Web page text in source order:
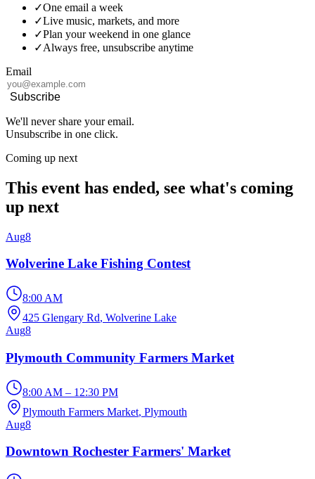
✓One email a week
✓Live music, markets, and more
✓Plan your weekend in one glance
✓Always free, unsubscribe anytime
Email
Subscribe
We'll never share your email.
Unsubscribe in one click.
Coming up next
This event has ended, see what's coming
up next
Aug8
Wolverine Lake Fishing Contest
8:00 AM
425 Glengary Rd, Wolverine Lake
Aug8
Plymouth Community Farmers Market
8:00 AM – 12:30 PM
Plymouth Farmers Market, Plymouth
Aug8
Downtown Rochester Farmers' Market